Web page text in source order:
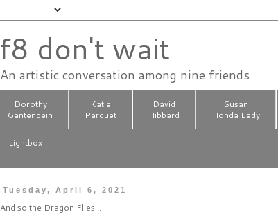
f8 don't wait
An artistic conversation among nine friends
Dorothy
Gantenbein
Katie
Parquet
David
Hibbard
Susan
Honda Eady
Lightbox
Tuesday, April 6, 2021
And so the Dragon Flies...